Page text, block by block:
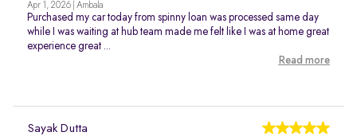
Apr 1, 2026 | Ambala
Purchased my car today from spinny loan was processed same day
while I was waiting at hub team made me felt like I was at home great
experience great ...
Read more
Sayak Dutta